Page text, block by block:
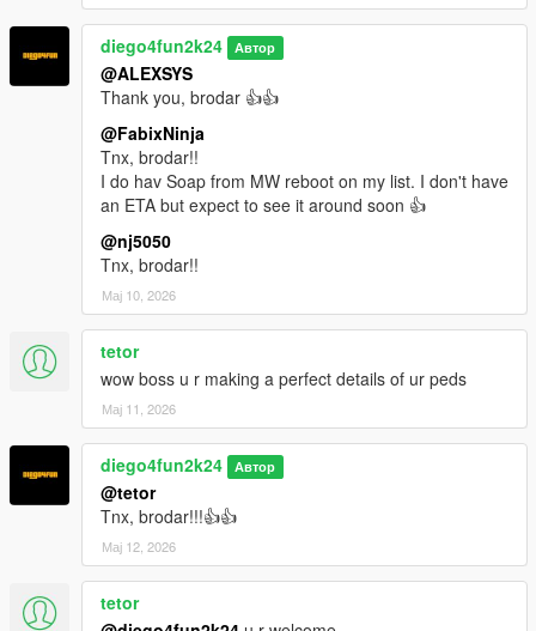
diego4fun2k24 Автор
@ALEXSYS
Thank you, brodar 👍👍
@FabixNinja
Tnx, brodar!!
I do hav Soap from MW reboot on my list. I don't have
an ETA but expect to see it around soon 👍
@nj5050
Tnx, brodar!!
Мај 10, 2026
tetor
wow boss u r making a perfect details of ur peds
Мај 11, 2026
diego4fun2k24 Автор
@tetor
Tnx, brodar!!!👍👍
Мај 12, 2026
tetor